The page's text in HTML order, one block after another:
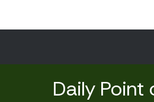
Daily Point